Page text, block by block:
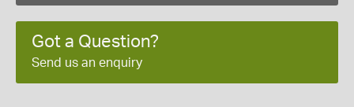
Got a Question?
Send us an enquiry